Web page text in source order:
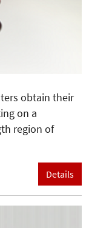
obtain their
on a
region of
Details